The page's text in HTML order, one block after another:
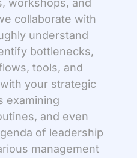
workshops, and
collaborate with
understand
bottlenecks,
tools, and
your strategic
examining
and even
of leadership
management